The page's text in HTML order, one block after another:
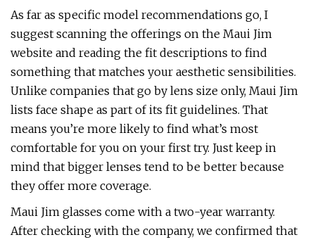
As far as specific model recommendations go, I
suggest scanning the offerings on the Maui Jim
website and reading the fit descriptions to find
something that matches your aesthetic sensibilities.
Unlike companies that go by lens size only, Maui Jim
lists face shape as part of its fit guidelines. That
means you’re more likely to find what’s most
comfortable for you on your first try. Just keep in
mind that bigger lenses tend to be better because
they offer more coverage.
Maui Jim glasses come with a two-year warranty.
After checking with the company, we confirmed that